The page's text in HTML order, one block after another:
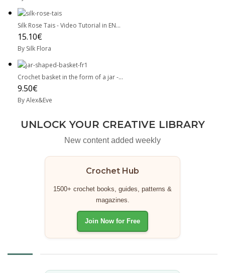
Silk Rose Tais - Video Tutorial in EN...
15.10€
By Silk Flora
Crochet basket in the form of a jar -...
9.50€
By Alex&Eve
UNLOCK YOUR CREATIVE LIBRARY
New content added weekly
Crochet Hub
1500+ crochet books, guides, patterns &
magazines.
Join Now for Free